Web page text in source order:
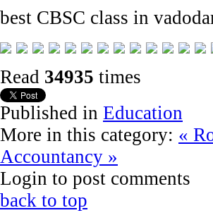
best CBSC class in
Read 34935 times
Published in Education
More in this category: «
Accountancy »
Login to post comments
back to top